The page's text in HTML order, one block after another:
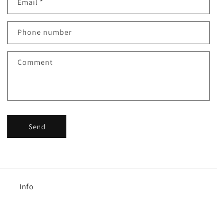
a
t
f
Email *
Phone number
Comment
Send
Info